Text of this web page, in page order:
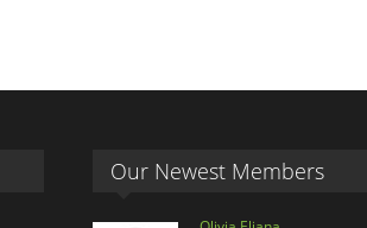
Our Newest Members